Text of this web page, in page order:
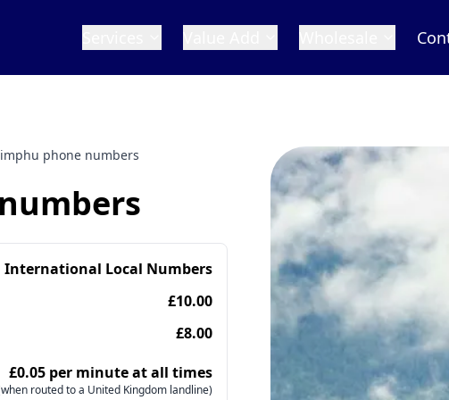
phone numbers
International Local Numbers
£10.00
£8.00
£0.05 per minute at all times
routed to a United Kingdom landline)